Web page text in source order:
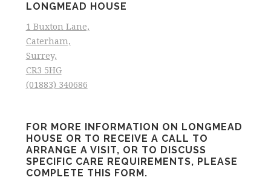
LONGMEAD HOUSE
1 Buxton Lane,
Caterham,
Surrey,
CR3 5HG
(01883) 340686
FOR MORE INFORMATION ON LONGMEAD
HOUSE OR TO RECEIVE A CALL TO
ARRANGE A VISIT, OR TO DISCUSS
SPECIFIC CARE REQUIREMENTS, PLEASE
COMPLETE THIS FORM.